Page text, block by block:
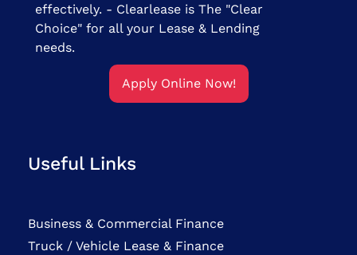
effectively. - Clearlease is The "Clear
Choice" for all your Lease & Lending
needs.
Apply Online Now!
Useful Links
Business & Commercial Finance
Truck / Vehicle Lease & Finance